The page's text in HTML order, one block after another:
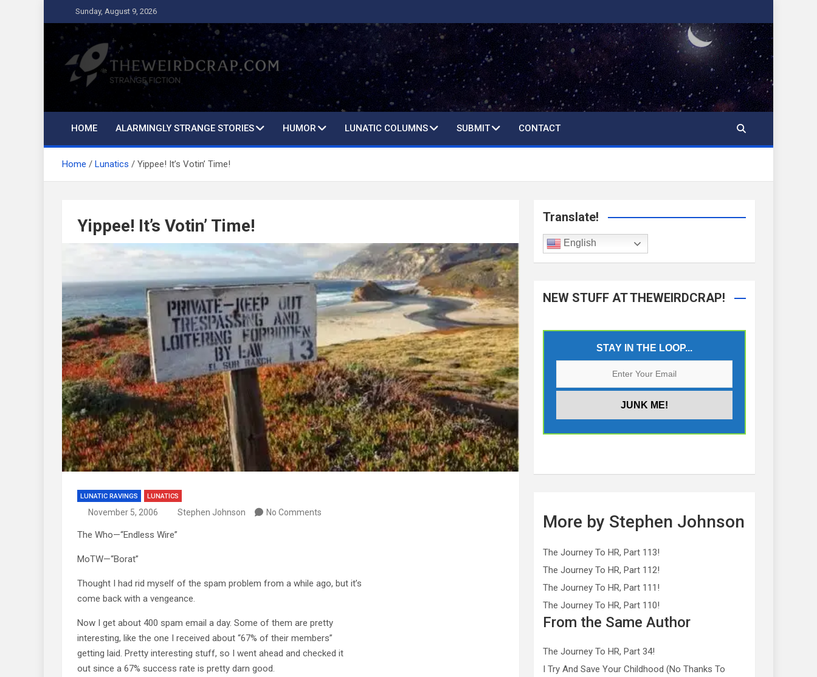
to
content
Sunday, August 9, 2026
The Weird Crap
Strange Fiction and Humor!
HOME ALARMINGLY STRANGE STORIES HUMOR LUNATIC COLUMNS SUBMIT CONTACT
Home Lunatics Yippee! It’s Votin’ Time!
Yippee! It’s Votin’ Time!
LUNATIC RAVINGS LUNATICS
November 5, 2006 Stephen Johnson No Comments
The Who—“Endless Wire”
MoTW—“Borat”
Thought I had rid myself of the spam problem from a while ago, but it’s
come back with a vengeance.
Now I get about 400 spam email a day. Some of them are pretty
interesting, like the one I received about “67% of their members”
getting laid. Pretty interesting stuff, so I went ahead and checked it
out since a 67% success rate is pretty darn good.
Translate!
English
NEW STUFF AT THEWEIRDCRAP!
STAY IN THE LOOP...
More by Stephen Johnson
The Journey To HR, Part 113!
The Journey To HR, Part 112!
The Journey To HR, Part 111!
The Journey To HR, Part 110!
From the Same Author
The Journey To HR, Part 34!
I Try And Save Your Childhood (No Thanks To